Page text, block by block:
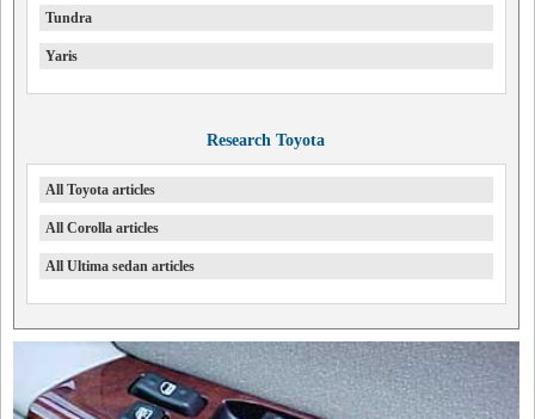
Tundra
Yaris
Research Toyota
All Toyota articles
All Corolla articles
All Ultima sedan articles